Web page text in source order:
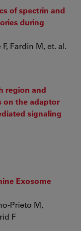
of spectrin and
during
Fardin M, et. al.
region and
on the adaptor
signaling
Exosome
Prieto M,
F